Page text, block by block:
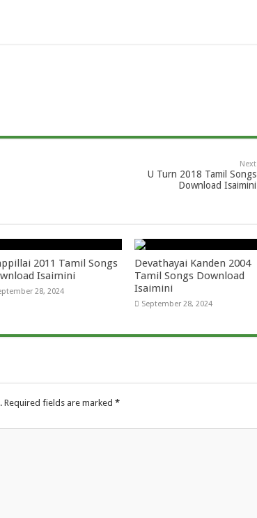
Next
U Turn 2018 Tamil Songs
Download Isaimini
2011 Tamil Songs
Isaimini
28, 2024
Devathayai Kanden 2004
Tamil Songs Download
Isaimini
September 28, 2024
Required fields are marked *